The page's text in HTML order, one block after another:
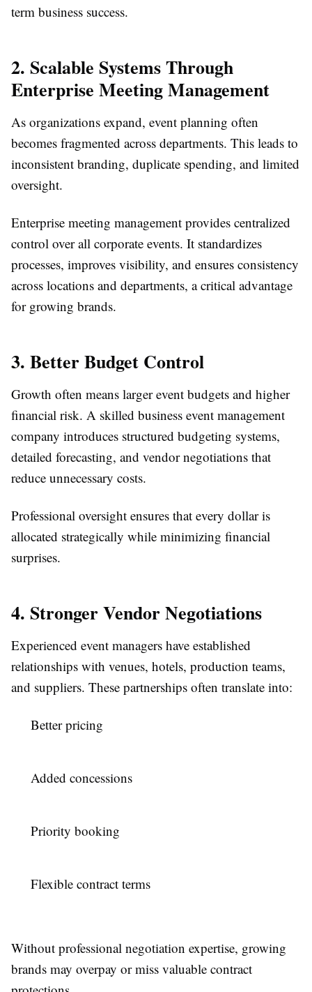
term business success.
2. Scalable Systems Through
Enterprise Meeting Management
As organizations expand, event planning often
becomes fragmented across departments. This leads to
inconsistent branding, duplicate spending, and limited
oversight.
Enterprise meeting management provides centralized
control over all corporate events. It standardizes
processes, improves visibility, and ensures consistency
across locations and departments, a critical advantage
for growing brands.
3. Better Budget Control
Growth often means larger event budgets and higher
financial risk. A skilled business event management
company introduces structured budgeting systems,
detailed forecasting, and vendor negotiations that
reduce unnecessary costs.
Professional oversight ensures that every dollar is
allocated strategically while minimizing financial
surprises.
4. Stronger Vendor Negotiations
Experienced event managers have established
relationships with venues, hotels, production teams,
and suppliers. These partnerships often translate into:
Better pricing
Added concessions
Priority booking
Flexible contract terms
Without professional negotiation expertise, growing
brands may overpay or miss valuable contract